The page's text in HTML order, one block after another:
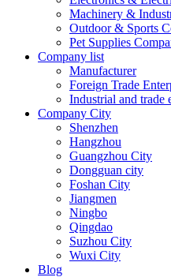
Machinery &
Outdoor & Sports
Pet Supplies
Company list
Manufacturer
Foreign Trade
Industrial and trade
Company City
Shenzhen
Hangzhou
Guangzhou City
Dongguan city
Foshan City
Jiangmen
Ningbo
Qingdao
Suzhou City
Wuxi City
Blog